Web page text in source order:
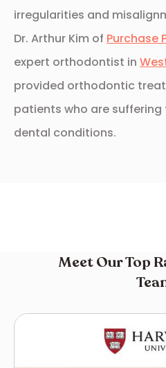
irregularities and
Dr. Arthur Kim of Purchase
expert orthodontist in
provided orthodontic
patients who are
dental conditions.
Meet Our Top